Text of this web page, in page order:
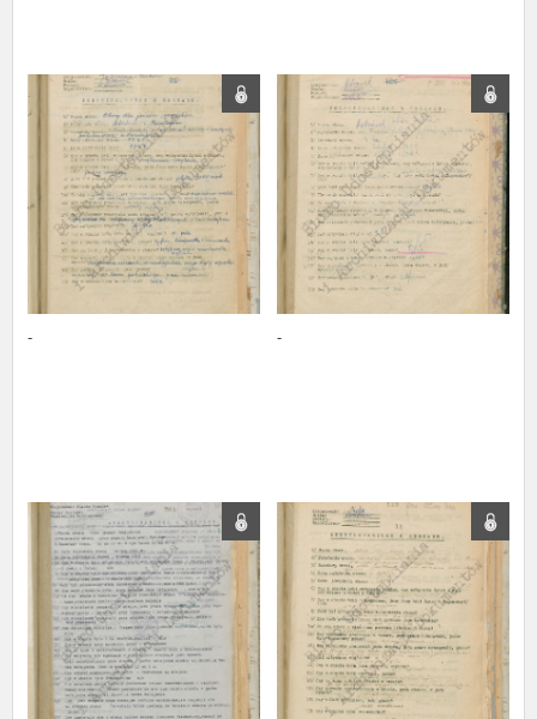
- -
details, and therefore should be accessed by minors only under adult
supervision.
Documents available in the repository should be interpreted using the
methods and tools of historical research. The contents of the
depositions were affected by the circumstances in which they were
made, as well as by the differing intentions of interviewers and
interviewees. Sometimes, human memory proved fallible, while not all
proceedings in which witnesses were heard ended in convictions.
On 26 February 2022 – two days after the Russian aggression – the
Pilecki Institute established the Raphael Lemkin Center for
Documenting Russian Crimes in Ukraine. In February 2023, we
We welcome all comments and remarks regarding the material
published in our testimony database. It is of the utmost importance for
us to obtain detailed information about witnesses and the people and
events mentioned in these testimonies, for only in this way will it be
possible for us to ensure their accurate, factual description. All
remarks should be sent to the following address: